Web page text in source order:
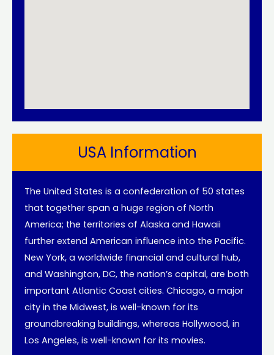
USA Information
The United States is a confederation of 50 states
that together span a huge region of North
America; the territories of Alaska and Hawaii
further extend American influence into the Pacific.
New York, a worldwide financial and cultural hub,
and Washington, DC, the nation’s capital, are both
important Atlantic Coast cities. Chicago, a major
city in the Midwest, is well-known for its
groundbreaking buildings, whereas Hollywood, in
Los Angeles, is well-known for its movies.